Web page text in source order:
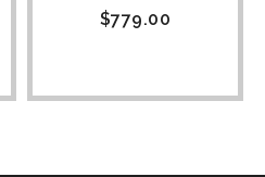
$779.00